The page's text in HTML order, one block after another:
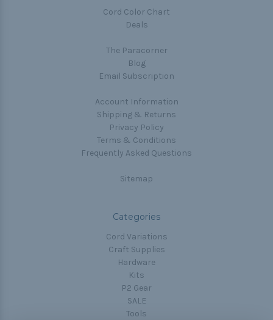
Cord Color Chart
Deals
The Paracorner
Blog
Email Subscription
Account Information
Shipping & Returns
Privacy Policy
Terms & Conditions
Frequently Asked Questions
Sitemap
Categories
Cord Variations
Craft Supplies
Hardware
Kits
P2 Gear
SALE
Tools